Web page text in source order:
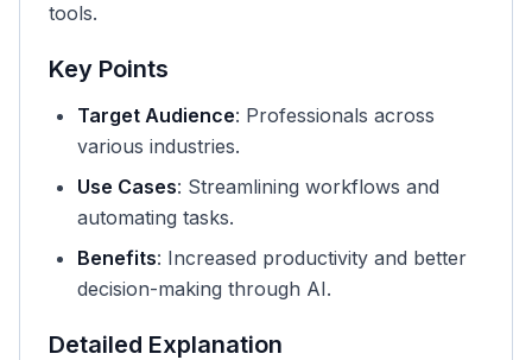
tools.
Key Points
Target Audience: Professionals across
various industries.
Use Cases: Streamlining workflows and
automating tasks.
Benefits: Increased productivity and better
decision-making through AI.
Detailed Explanation